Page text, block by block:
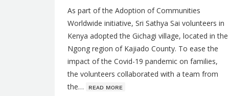
As part of the Adoption of Communities
Worldwide initiative, Sri Sathya Sai volunteers in
Kenya adopted the Gichagi village, located in the
Ngong region of Kajiado County. To ease the
impact of the Covid-19 pandemic on families,
the volunteers collaborated with a team from
the… ʀᴇᴀᴅ ᴍᴏʀᴇ